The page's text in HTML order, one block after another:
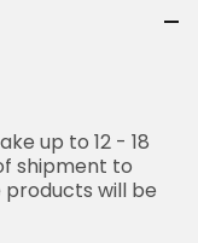
up to 12 - 18
shipment to
will be